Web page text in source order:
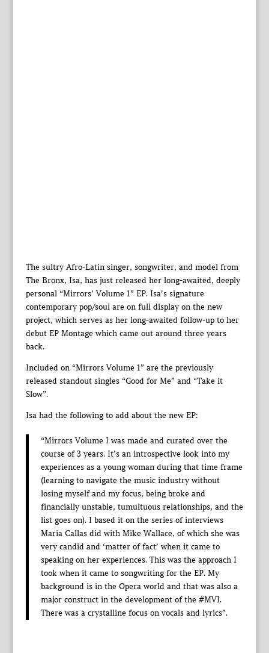
The sultry Afro-Latin singer, songwriter, and model from
The Bronx, Isa, has just released her long-awaited, deeply
personal “Mirrors’ Volume 1” EP. Isa’s signature
contemporary pop/soul are on full display on the new
project, which serves as her long-awaited follow-up to her
debut EP Montage which came out around three years
back.
Included on “Mirrors Volume 1” are the previously
released standout singles “Good for Me” and “Take it
Slow”.
Isa had the following to add about the new EP:
“Mirrors Volume I was made and curated over the
course of 3 years. It’s an introspective look into my
experiences as a young woman during that time frame
(learning to navigate the music industry without
losing myself and my focus, being broke and
financially unstable, tumultuous relationships, and the
list goes on). I based it on the series of interviews
Maria Callas did with Mike Wallace, of which she was
very candid and ‘matter of fact’ when it came to
speaking on her experiences. This was the approach I
took when it came to songwriting for the EP. My
background is in the Opera world and that was also a
major construct in the development of the #MVI.
There was a crystalline focus on vocals and lyrics”.